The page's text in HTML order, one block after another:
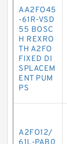
AA2FO45
-61R-VSD
55 BOSC
H REXRO
TH A2FO
FIXED DI
SPLACEM
ENT PUM
PS
A2FO12/